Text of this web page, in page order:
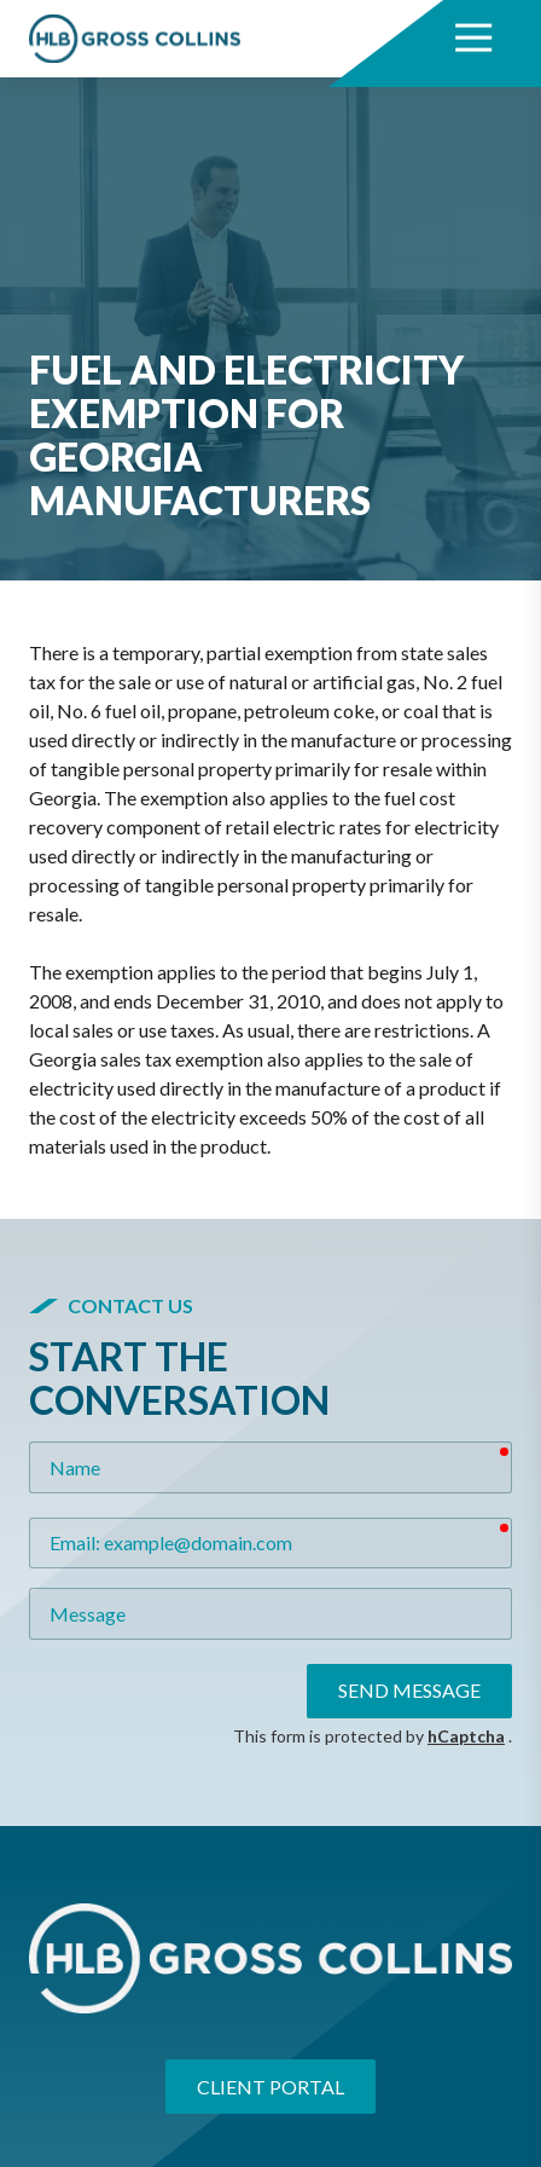
footer
7704331711
HLB
Gross
3330
Cumberland
Varied
FUEL AND ELECTRICITY
EXEMPTION FOR
GEORGIA
MANUFACTURERS
There is a temporary, partial exemption from state sales
tax for the sale or use of natural or artificial gas, No. 2 fuel
oil, No. 6 fuel oil, propane, petroleum coke, or coal that is
used directly or indirectly in the manufacture or processing
of tangible personal property primarily for resale within
Georgia. The exemption also applies to the fuel cost
recovery component of retail electric rates for electricity
used directly or indirectly in the manufacturing or
processing of tangible personal property primarily for
resale.
The exemption applies to the period that begins July 1,
2008, and ends December 31, 2010, and does not apply to
local sales or use taxes. As usual, there are restrictions. A
Georgia sales tax exemption also applies to the sale of
electricity used directly in the manufacture of a product if
the cost of the electricity exceeds 50% of the cost of all
materials used in the product.
CONTACT US
START THE
CONVERSATION
SEND MESSAGE
This form is protected by hCaptcha .
CLIENT PORTAL